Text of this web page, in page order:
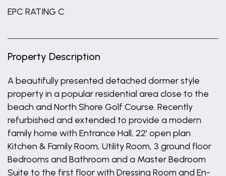
EPC RATING C
Property Description
A beautifully presented detached dormer style
property in a popular residential area close to the
beach and North Shore Golf Course. Recently
refurbished and extended to provide a modern
family home with Entrance Hall, 22' open plan
Kitchen & Family Room, Utility Room, 3 ground floor
Bedrooms and Bathroom and a Master Bedroom
Suite to the first floor with Dressing Room and En-